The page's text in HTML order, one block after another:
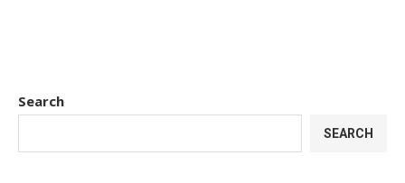
Search
SEARCH